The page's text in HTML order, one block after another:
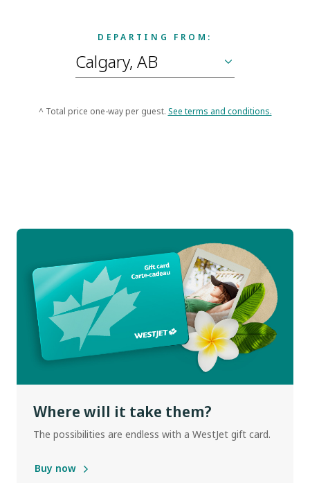
DEPARTING FROM:
^ Total price one-way per guest. See terms and conditions.
Where will it take them?
The possibilities are endless with a WestJet gift card.
Buy now